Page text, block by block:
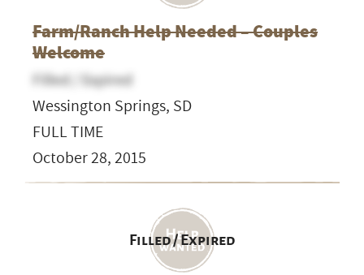
Farm/Ranch Help Needed – Couples
Welcome
Filled / Expired
Wessington Springs, SD
FULL TIME
October 28, 2015
Filled / Expired